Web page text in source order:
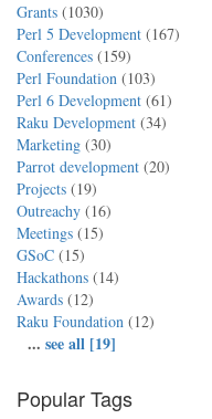
Grants (1030)
Perl 5 Development (167)
Conferences (159)
Perl Foundation (103)
Perl 6 Development (61)
Raku Development (34)
Marketing (30)
Parrot development (20)
Projects (19)
Outreachy (16)
Meetings (15)
GSoC (15)
Hackathons (14)
Awards (12)
Raku Foundation (12)
... see all [19]
Popular Tags